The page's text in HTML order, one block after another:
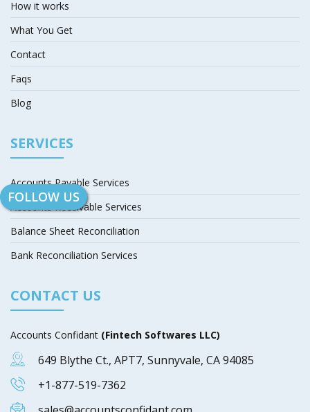
FOLLOW US
How it works
What You Get
Contact
Faqs
Blog
SERVICES
Accounts Payable Services
Accounts Receivable Services
Balance Sheet Reconciliation
Bank Reconciliation Services
CONTACT US
Accounts Confidant (Fintech Softwares LLC)
649 Blythe Ct., APT7, Sunnyvale, CA 94085
+1-877-519-7362